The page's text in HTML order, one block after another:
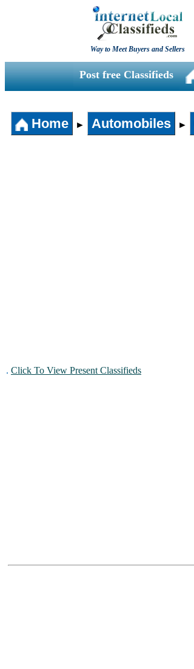
Way to Meet Buyers and Sellers
Post free Classifieds
Home ► Automobiles ►
. Click To View Present Classifieds